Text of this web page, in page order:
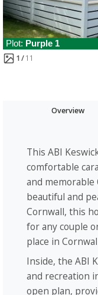
Plot: Purple 1
1 11
Overview
This ABI
comfortable
and
beautiful and
Cornwall, this
for any couple
place in
Inside, the ABI
and recreation
open plan,